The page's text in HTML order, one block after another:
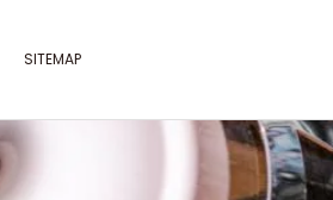
SITEMAP